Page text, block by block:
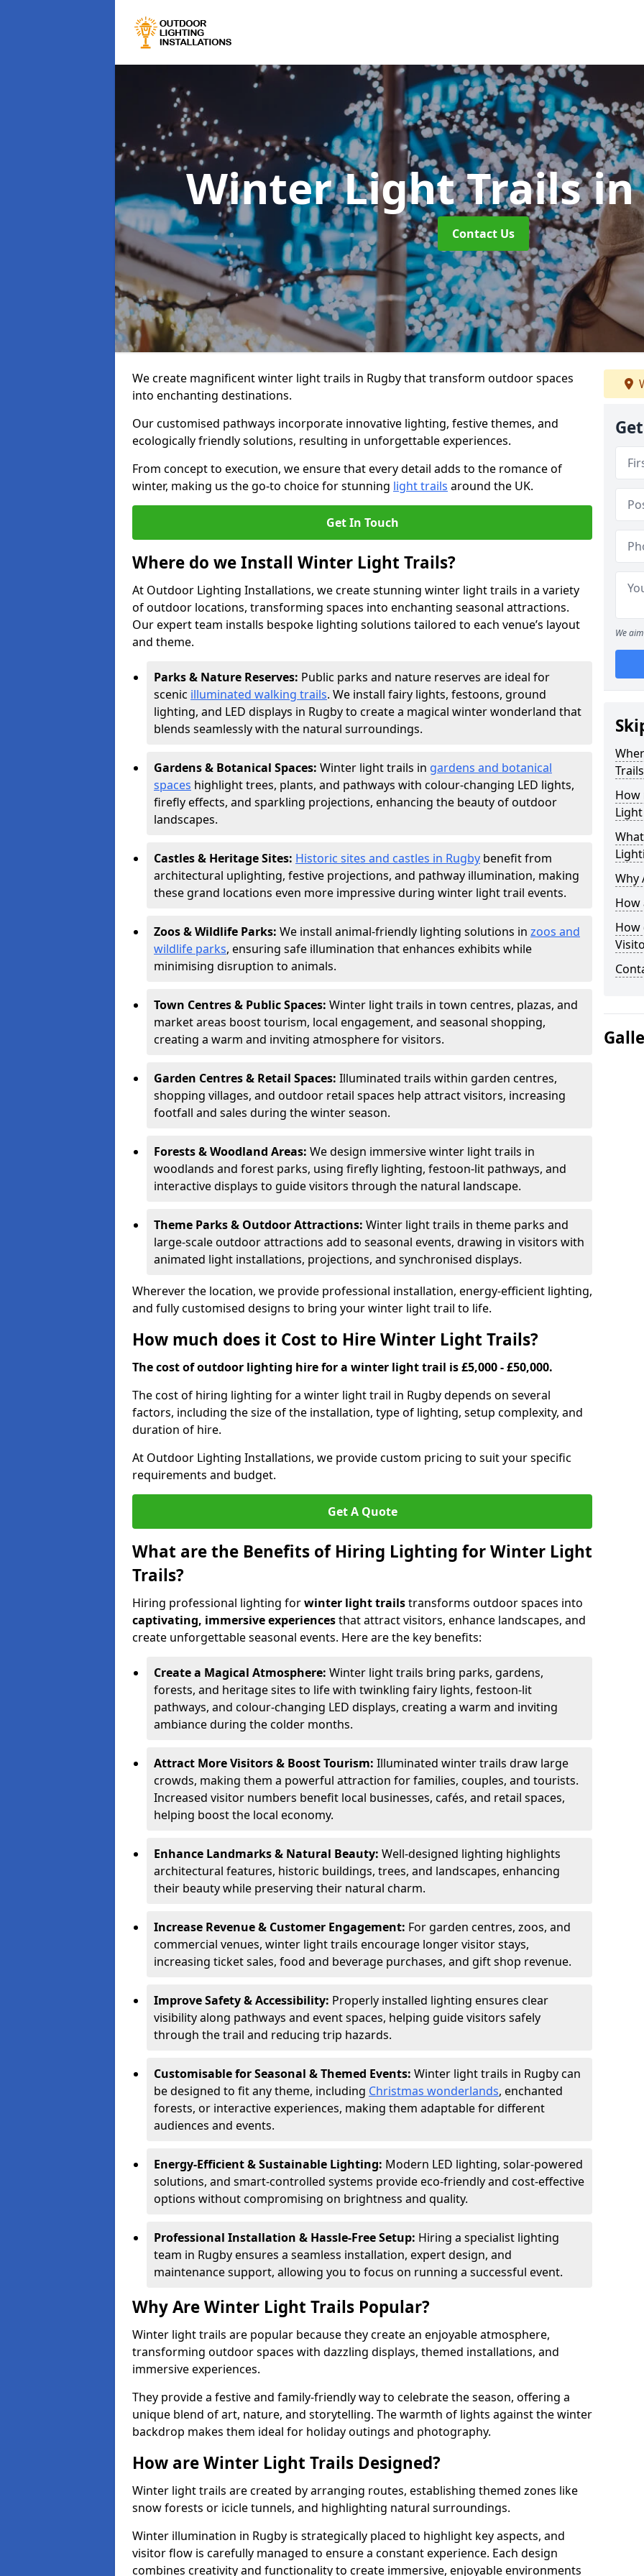
Winter Light Trailsin
Contact Us
We create magnificent winter light trails in Rugby that transform outdoor spaces
into enchanting destinations.
Our customised pathways incorporate innovative lighting, festive themes, and
ecologically friendly solutions, resulting in unforgettable experiences.
From concept to execution, we ensure that every detail adds to the romance of
winter, making us the go-to choice for stunning light trails around the UK.
Get In Touch
Where do we Install Winter Light Trails?
At Outdoor Lighting Installations, we create stunning winter light trails in a variety
of outdoor locations, transforming spaces into enchanting seasonal attractions.
Our expert team installs bespoke lighting solutions tailored to each venue’s layout
and theme.
Parks & Nature Reserves: Public parks and nature reserves are ideal for
scenic illuminated walking trails. We install fairy lights, festoons, ground
lighting, and LED displays in Rugby to create a magical winter wonderland that
blends seamlessly with the natural surroundings.
Gardens & Botanical Spaces: Winter light trails in gardens and botanical
spaces highlight trees, plants, and pathways with colour-changing LED lights,
firefly effects, and sparkling projections, enhancing the beauty of outdoor
landscapes.
Castles & Heritage Sites: Historic sites and castles in Rugby benefit from
architectural uplighting, festive projections, and pathway illumination, making
these grand locations even more impressive during winter light trail events.
Zoos & Wildlife Parks: We install animal-friendly lighting solutions in zoos and
wildlife parks, ensuring safe illumination that enhances exhibits while
minimising disruption to animals.
Town Centres & Public Spaces: Winter light trails in town centres, plazas, and
market areas boost tourism, local engagement, and seasonal shopping,
creating a warm and inviting atmosphere for visitors.
Garden Centres & Retail Spaces: Illuminated trails within garden centres,
shopping villages, and outdoor retail spaces help attract visitors, increasing
footfall and sales during the winter season.
Forests & Woodland Areas: We design immersive winter light trails in
woodlands and forest parks, using firefly lighting, festoon-lit pathways, and
interactive displays to guide visitors through the natural landscape.
Theme Parks & Outdoor Attractions: Winter light trails in theme parks and
large-scale outdoor attractions add to seasonal events, drawing in visitors with
animated light installations, projections, and synchronised displays.
Wherever the location, we provide professional installation, energy-efficient lighting,
and fully customised designs to bring your winter light trail to life.
How much does it Cost to Hire Winter Light Trails?
The cost of outdoor lighting hire for a winter light trail is £5,000 - £50,000.
The cost of hiring lighting for a winter light trail in Rugby depends on several
factors, including the size of the installation, type of lighting, setup complexity, and
duration of hire.
At Outdoor Lighting Installations, we provide custom pricing to suit your specific
requirements and budget.
Get A Quote
What are the Benefits of Hiring Lighting for Winter Light
Trails?
Hiring professional lighting forwinter light trailstransforms outdoor spaces into
captivating, immersive experiencesthat attract visitors, enhance landscapes, and
create unforgettable seasonal events. Here are the key benefits:
Create a Magical Atmosphere: Winter light trails bring parks, gardens,
forests, and heritage sites to life with twinkling fairy lights, festoon-lit
pathways, and colour-changing LED displays, creating a warm and inviting
ambiance during the colder months.
Attract More Visitors & Boost Tourism: Illuminated winter trails draw large
crowds, making them a powerful attraction for families, couples, and tourists.
Increased visitor numbers benefit local businesses, cafés, and retail spaces,
helping boost the local economy.
Enhance Landmarks & Natural Beauty: Well-designed lighting highlights
architectural features, historic buildings, trees, and landscapes, enhancing
their beauty while preserving their natural charm.
Increase Revenue & Customer Engagement: For garden centres, zoos, and
commercial venues, winter light trails encourage longer visitor stays,
increasing ticket sales, food and beverage purchases, and gift shop revenue.
Improve Safety & Accessibility: Properly installed lighting ensures clear
visibility along pathways and event spaces, helping guide visitors safely
through the trail and reducing trip hazards.
Customisable for Seasonal & Themed Events: Winter light trails in Rugby can
be designed to fit any theme, including Christmas wonderlands, enchanted
forests, or interactive experiences, making them adaptable for different
audiences and events.
Energy-Efficient & Sustainable Lighting: Modern LED lighting, solar-powered
solutions, and smart-controlled systems provide eco-friendly and cost-effective
options without compromising on brightness and quality.
Professional Installation & Hassle-Free Setup: Hiring a specialist lighting
team in Rugby ensures a seamless installation, expert design, and
maintenance support, allowing you to focus on running a successful event.
Why Are Winter Light Trails Popular?
Winter light trails are popular because they create an enjoyable atmosphere,
transforming outdoor spaces with dazzling displays, themed installations, and
immersive experiences.
They provide a festive and family-friendly way to celebrate the season, offering a
unique blend of art, nature, and storytelling. The warmth of lights against the winter
backdrop makes them ideal for holiday outings and photography.
How are Winter Light Trails Designed?
Winter light trails are created by arranging routes, establishing themed zones like
snow forests or icicle tunnels, and highlighting natural surroundings.
Winter illumination in Rugby is strategically placed to highlight key aspects, and
visitor flow is carefully managed to ensure a constant experience. Each design
combines creativity and functionality to create immersive, enjoyable environments
We
How
Why
How
How